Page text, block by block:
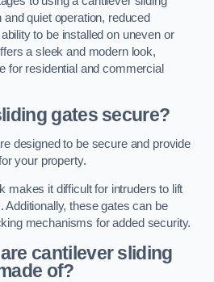
quiet operation, reduced
to be installed on uneven or
a sleek and modern look,
for residential and commercial
gates secure?
designed to be secure and provide
your property.
makes it difficult for intruders to lift
Additionally, these gates can be
mechanisms for added security.
cantilever sliding
of?